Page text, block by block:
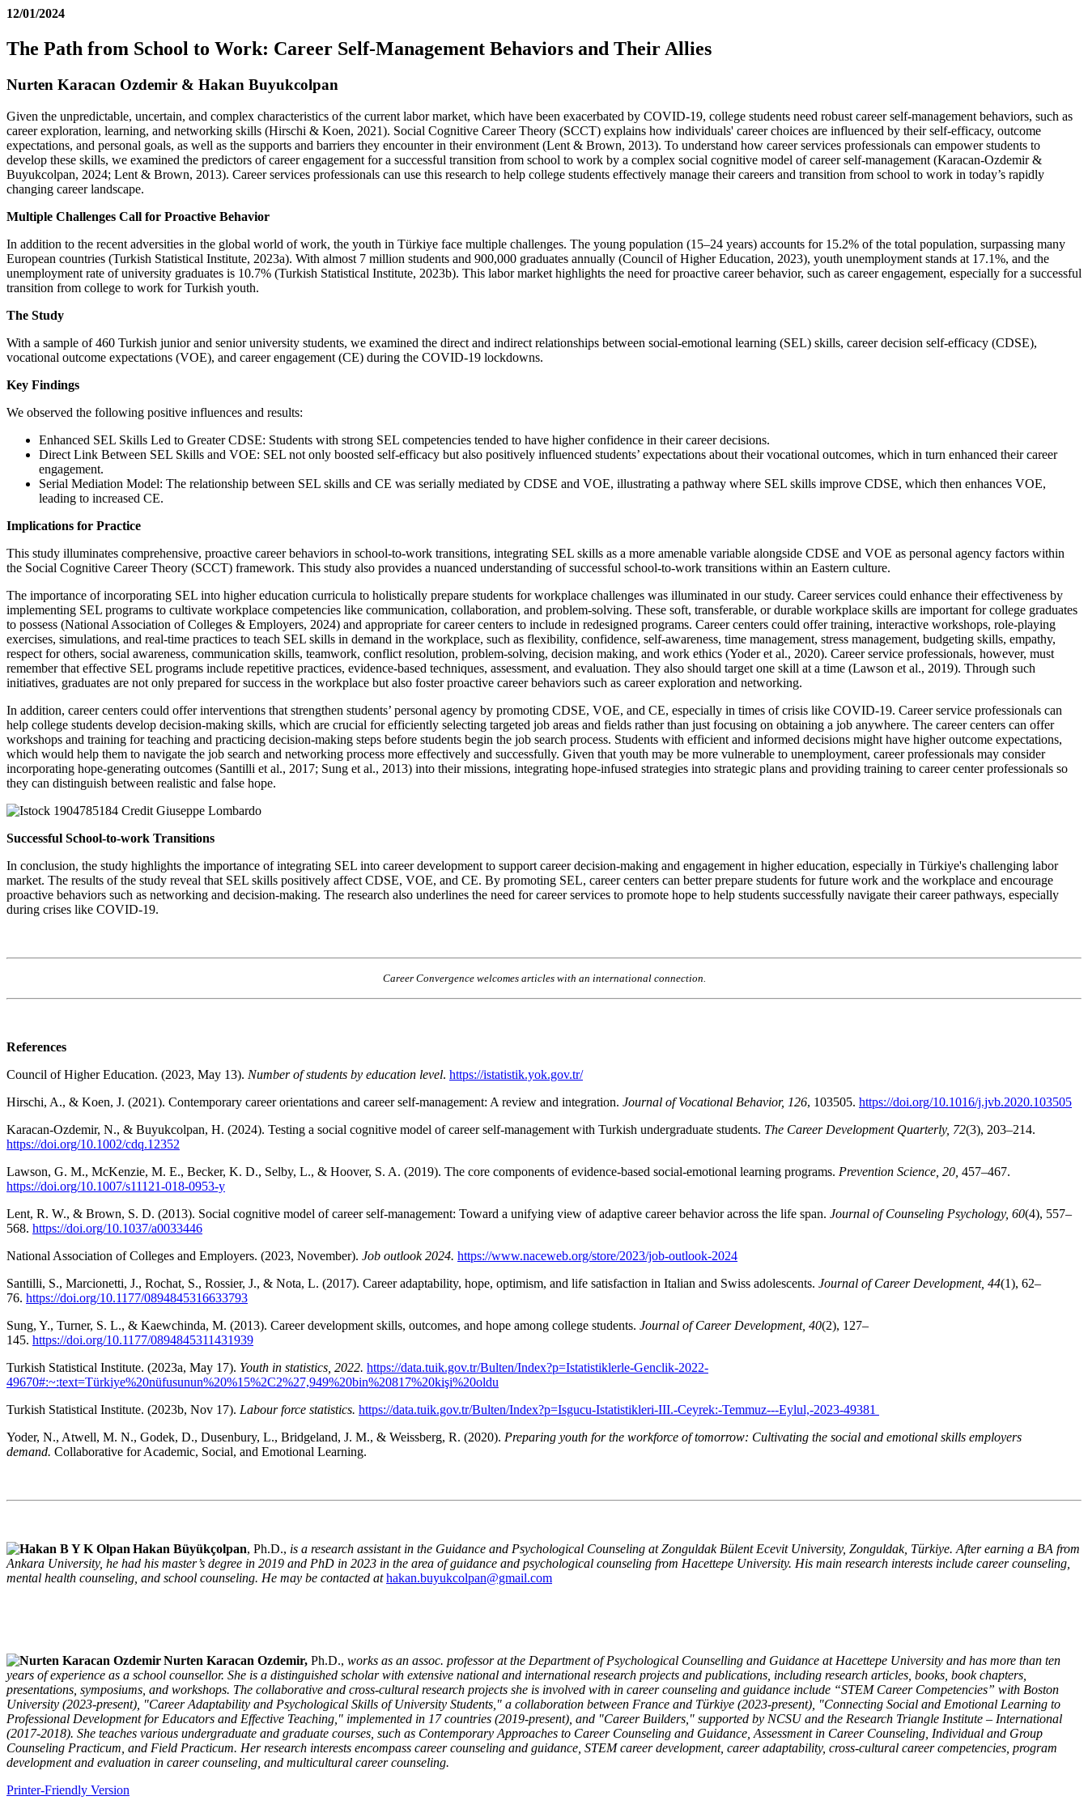
12/01/2024
The Path from School to Work: Career Self-Management Behaviors and Their Allies
Nurten Karacan Ozdemir & Hakan Buyukcolpan
Given the unpredictable, uncertain, and complex characteristics of the current labor market, which have been exacerbated by COVID-19, college students need robust career self-management behaviors, such as
career exploration, learning, and networking skills (Hirschi & Koen, 2021). Social Cognitive Career Theory (SCCT) explains how individuals' career choices are influenced by their self-efficacy, outcome
expectations, and personal goals, as well as the supports and barriers they encounter in their environment (Lent & Brown, 2013). To understand how career services professionals can empower students to
develop these skills, we examined the predictors of career engagement for a successful transition from school to work by a complex social cognitive model of career self-management (Karacan-Ozdemir &
Buyukcolpan, 2024; Lent & Brown, 2013). Career services professionals can use this research to help college students effectively manage their careers and transition from school to work in today’s rapidly
changing career landscape.
Multiple Challenges Call for Proactive Behavior
In addition to the recent adversities in the global world of work, the youth in Türkiye face multiple challenges. The young population (15–24 years) accounts for 15.2% of the total population, surpassing many
European countries (Turkish Statistical Institute, 2023a). With almost 7 million students and 900,000 graduates annually (Council of Higher Education, 2023), youth unemployment stands at 17.1%, and the
unemployment rate of university graduates is 10.7% (Turkish Statistical Institute, 2023b). This labor market highlights the need for proactive career behavior, such as career engagement, especially for a successful
transition from college to work for Turkish youth.
The Study
With a sample of 460 Turkish junior and senior university students, we examined the direct and indirect relationships between social-emotional learning (SEL) skills, career decision self-efficacy (CDSE),
vocational outcome expectations (VOE), and career engagement (CE) during the COVID-19 lockdowns.
Key Findings
We observed the following positive influences and results:
Enhanced SEL Skills Led to Greater CDSE: Students with strong SEL competencies tended to have higher confidence in their career decisions.
Direct Link Between SEL Skills and VOE: SEL not only boosted self-efficacy but also positively influenced students’ expectations about their vocational outcomes, which in turn enhanced their career
engagement.
Serial Mediation Model: The relationship between SEL skills and CE was serially mediated by CDSE and VOE, illustrating a pathway where SEL skills improve CDSE, which then enhances VOE,
leading to increased CE.
Implications for Practice
This study illuminates comprehensive, proactive career behaviors in school-to-work transitions, integrating SEL skills as a more amenable variable alongside CDSE and VOE as personal agency factors within
the Social Cognitive Career Theory (SCCT) framework. This study also provides a nuanced understanding of successful school-to-work transitions within an Eastern culture.
The importance of incorporating SEL into higher education curricula to holistically prepare students for workplace challenges was illuminated in our study. Career services could enhance their effectiveness by
implementing SEL programs to cultivate workplace competencies like communication, collaboration, and problem-solving. These soft, transferable, or durable workplace skills are important for college graduates
to possess (National Association of Colleges & Employers, 2024) and appropriate for career centers to include in redesigned programs. Career centers could offer training, interactive workshops, role-playing
exercises, simulations, and real-time practices to teach SEL skills in demand in the workplace, such as flexibility, confidence, self-awareness, time management, stress management, budgeting skills, empathy,
respect for others, social awareness, communication skills, teamwork, conflict resolution, problem-solving, decision making, and work ethics (Yoder et al., 2020). Career service professionals, however, must
remember that effective SEL programs include repetitive practices, evidence-based techniques, assessment, and evaluation. They also should target one skill at a time (Lawson et al., 2019). Through such
initiatives, graduates are not only prepared for success in the workplace but also foster proactive career behaviors such as career exploration and networking.
In addition, career centers could offer interventions that strengthen students’ personal agency by promoting CDSE, VOE, and CE, especially in times of crisis like COVID-19. Career service professionals can
help college students develop decision-making skills, which are crucial for efficiently selecting targeted job areas and fields rather than just focusing on obtaining a job anywhere. The career centers can offer
workshops and training for teaching and practicing decision-making steps before students begin the job search process. Students with efficient and informed decisions might have higher outcome expectations,
which would help them to navigate the job search and networking process more effectively and successfully. Given that youth may be more vulnerable to unemployment, career professionals may consider
incorporating hope-generating outcomes (Santilli et al., 2017; Sung et al., 2013) into their missions, integrating hope-infused strategies into strategic plans and providing training to career center professionals so
they can distinguish between realistic and false hope.
Successful School-to-work Transitions
In conclusion, the study highlights the importance of integrating SEL into career development to support career decision-making and engagement in higher education, especially in Türkiye's challenging labor
market. The results of the study reveal that SEL skills positively affect CDSE, VOE, and CE. By promoting SEL, career centers can better prepare students for future work and the workplace and encourage
proactive behaviors such as networking and decision-making. The research also underlines the need for career services to promote hope to help students successfully navigate their career pathways, especially
during crises like COVID-19.
Career Convergence welcomes articles with an international connection.
References
Council of Higher Education. (2023, May 13). Number of students by education level. https://istatistik.yok.gov.tr/
Hirschi, A., & Koen, J. (2021). Contemporary career orientations and career self-management: A review and integration. Journal of Vocational Behavior, 126, 103505. https://doi.org/10.1016/j.jvb.2020.103505
Karacan-Ozdemir, N., & Buyukcolpan, H. (2024). Testing a social cognitive model of career self-management with Turkish undergraduate students. The Career Development Quarterly, 72(3), 203–214.
https://doi.org/10.1002/cdq.12352
Lawson, G. M., McKenzie, M. E., Becker, K. D., Selby, L., & Hoover, S. A. (2019). The core components of evidence-based social-emotional learning programs. Prevention Science, 20, 457–467.
https://doi.org/10.1007/s11121-018-0953-y
Lent, R. W., & Brown, S. D. (2013). Social cognitive model of career self-management: Toward a unifying view of adaptive career behavior across the life span. Journal of Counseling Psychology, 60(4), 557–
568. https://doi.org/10.1037/a0033446
National Association of Colleges and Employers. (2023, November). Job outlook 2024. https://www.naceweb.org/store/2023/job-outlook-2024
Santilli, S., Marcionetti, J., Rochat, S., Rossier, J., & Nota, L. (2017). Career adaptability, hope, optimism, and life satisfaction in Italian and Swiss adolescents. Journal of Career Development, 44(1), 62–
76. https://doi.org/10.1177/0894845316633793
Sung, Y., Turner, S. L., & Kaewchinda, M. (2013). Career development skills, outcomes, and hope among college students. Journal of Career Development, 40(2), 127–
145. https://doi.org/10.1177/0894845311431939
Turkish Statistical Institute. (2023a, May 17). Youth in statistics, 2022. https://data.tuik.gov.tr/Bulten/Index?p=Istatistiklerle-Genclik-2022-
49670#:~:text=Türkiye%20nüfusunun%20%15%2C2%27,949%20bin%20817%20kişi%20oldu
Turkish Statistical Institute. (2023b, Nov 17). Labour force statistics. https://data.tuik.gov.tr/Bulten/Index?p=Isgucu-Istatistikleri-III.-Ceyrek:-Temmuz---Eylul,-2023-49381
Yoder, N., Atwell, M. N., Godek, D., Dusenbury, L., Bridgeland, J. M., & Weissberg, R. (2020). Preparing youth for the workforce of tomorrow: Cultivating the social and emotional skills employers
demand. Collaborative for Academic, Social, and Emotional Learning.
Hakan Büyükçolpan, Ph.D., is a research assistant in the Guidance and Psychological Counseling at Zonguldak Bülent Ecevit University, Zonguldak, Türkiye. After earning a BA from
Ankara University, he had his master’s degree in 2019 and PhD in 2023 in the area of guidance and psychological counseling from Hacettepe University. His main research interests include career counseling,
mental health counseling, and school counseling. He may be contacted at hakan.buyukcolpan@gmail.com
Nurten Karacan Ozdemir, Ph.D., works as an assoc. professor at the Department of Psychological Counselling and Guidance at Hacettepe University and has more than ten
years of experience as a school counsellor. She is a distinguished scholar with extensive national and international research projects and publications, including research articles, books, book chapters,
presentations, symposiums, and workshops. The collaborative and cross-cultural research projects she is involved with in career counseling and guidance include “STEM Career Competencies” with Boston
University (2023-present), "Career Adaptability and Psychological Skills of University Students," a collaboration between France and Türkiye (2023-present), "Connecting Social and Emotional Learning to
Professional Development for Educators and Effective Teaching," implemented in 17 countries (2019-present), and "Career Builders," supported by NCSU and the Research Triangle Institute – International
(2017-2018). She teaches various undergraduate and graduate courses, such as Contemporary Approaches to Career Counseling and Guidance, Assessment in Career Counseling, Individual and Group
Counseling Practicum, and Field Practicum. Her research interests encompass career counseling and guidance, STEM career development, career adaptability, cross-cultural career competencies, program
development and evaluation in career counseling, and multicultural career counseling.
Printer-Friendly Version